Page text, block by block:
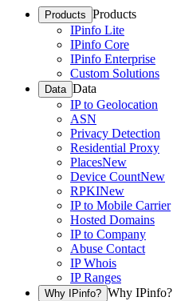
Products Products
IPinfo Lite
IPinfo Core
IPinfo Enterprise
Custom Solutions
Data Data
IP to Geolocation
ASN
Privacy Detection
Residential Proxy
PlacesNew
Device CountNew
RPKINew
IP to Mobile Carrier
Hosted Domains
IP to Company
Abuse Contact
IP Whois
IP Ranges
Why IPinfo? Why IPinfo?